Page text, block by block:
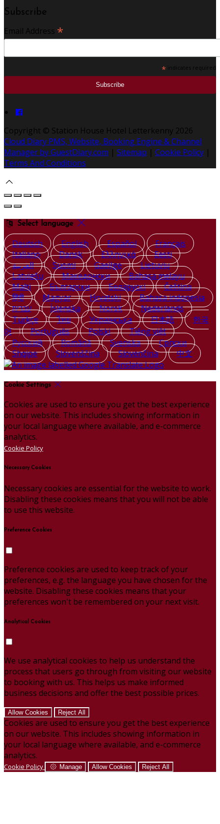
Subscribe
Email Address *
* indicates required
Copyright © Station House Hotel Letterkenny 2026
Cloud Diary PMS, Website, Booking Engine & Channel
Manager by GuestDiary.com | Sitemap | Cookie Policy |
Terms And Conditions
Select language
Deutsch English Español
Français
Italiano
Dansk Ελληνικά
Eesti
العربية
Suomi Gaeilge
Lietuvių
Latviešu
Македонски
Bahasa melayu
Malti
Български Беларускі
Čeština
हिंदी
Magyar Hrvatski
Bahasa indonesia
עברית
Íslenska Norsk
Nederlands
Türkçe
ไทย Українська 日本語
한국
어
Português Polski
Tiếng việt
Русский
Română Svenska
Српски
Shqipe
Slovenščina Slovenčina 中文
Cookie Settings
Cookies are used to ensure you get the best experience
on our website. This includes showing information in
your local language where available, and e-commerce
analytics.
Cookie Policy
Necessary Cookies
Necessary cookies are essential for the website to work.
Disabling these cookies means that you will not be able
to use this website.
Preference Cookies
Preference cookies are used to keep track of your
preferences, e.g. the language you have chosen for the
website. Disabling these cookies means that your
preferences won't be remembered on your next visit.
Analytical Cookies
We use analytical cookies to help us understand the
process that users go through from visiting our website
to booking with us. This helps us make informed
business decisions and offer the best possible prices.
Allow Cookies Reject All
Cookies are used to ensure you get the best experience
on our website. This includes showing information in
your local language where available, and e-commerce
analytics.
Cookie Policy Manage Allow Cookies Reject All